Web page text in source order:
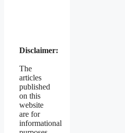
Disclaimer:
The
articles
published
on this
website
are for
informational